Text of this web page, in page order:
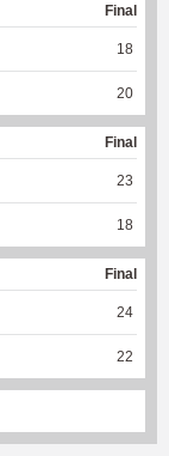
Final
18
20
Final
23
18
Final
24
22